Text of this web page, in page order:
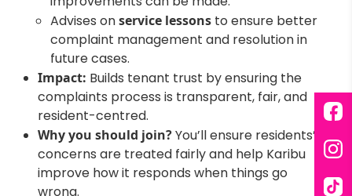
Advises onservice lessons to ensure better
complaint management and resolution in
future cases.
Impact: Builds tenant trust by ensuring the
complaints process is transparent, fair, and
resident-centred.
Why you should join?You’ll ensure residents’
concerns are treated fairly and help Karibu
improve how it responds when things go
wrong.